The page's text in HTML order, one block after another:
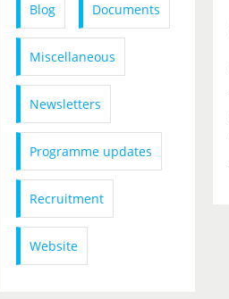
Blog Documents
Miscellaneous
Newsletters
Programme updates
Recruitment
Website